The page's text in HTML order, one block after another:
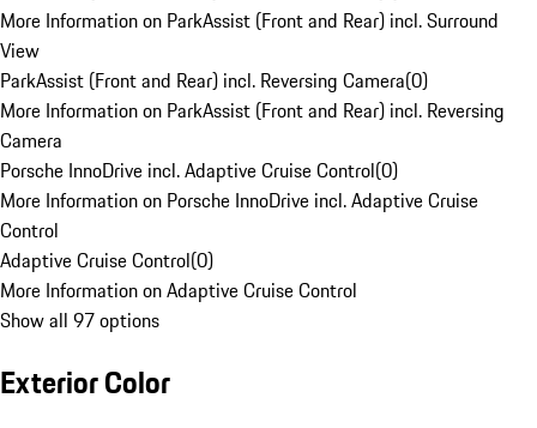
More Information on ParkAssist (Front and Rear) incl. Surround
View
ParkAssist (Front and Rear) incl. Reversing Camera(0)
More Information on ParkAssist (Front and Rear) incl. Reversing
Camera
Porsche InnoDrive incl. Adaptive Cruise Control(0)
More Information on Porsche InnoDrive incl. Adaptive Cruise
Control
Adaptive Cruise Control(0)
More Information on Adaptive Cruise Control
Show all 97 options
Exterior Color